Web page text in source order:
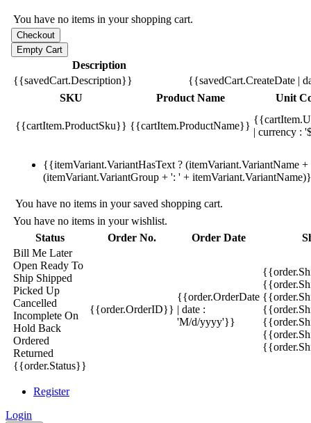
You have no items in your shopping cart.
Description
{{savedCart.Description}}
{{savedCart.CreateDate |
SKU
Product Name Unit
{{cartItem.ProductSku}} {{cartItem.ProductName}}
| currency :
{{itemVariant.VariantHasText ? (itemVariant.VariantName
(itemVariant.VariantGroup + ': ' +
You have no items in your saved shopping cart.
You have no items in your wishlist.
Status
Order No. Order Date
Bill Me Later
Open Ready To
Ship Shipped
Picked Up
Cancelled
Incomplete On
Hold Back
Ordered
Returned
{{order.Status}}
{{order.OrderID}}
{{order.OrderDate
| date :
'M/d/yyyy'}}
Register
Login